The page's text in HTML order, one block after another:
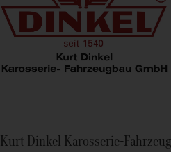
Kurt Dinkel Karosserie-